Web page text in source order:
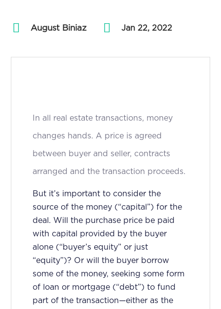
August Biniaz| Jan 22, 2022
In all real estate transactions, money
changes hands. A price is agreed
between buyer and seller, contracts
arranged and the transaction proceeds.
But it’s important to consider the
source of the money (“capital”) for the
deal. Will the purchase price be paid
with capital provided by the buyer
alone (“buyer’s equity” or just
“equity”)? Or will the buyer borrow
some of the money, seeking some form
of loan or mortgage (“debt”) to fund
part of the transaction—either as the